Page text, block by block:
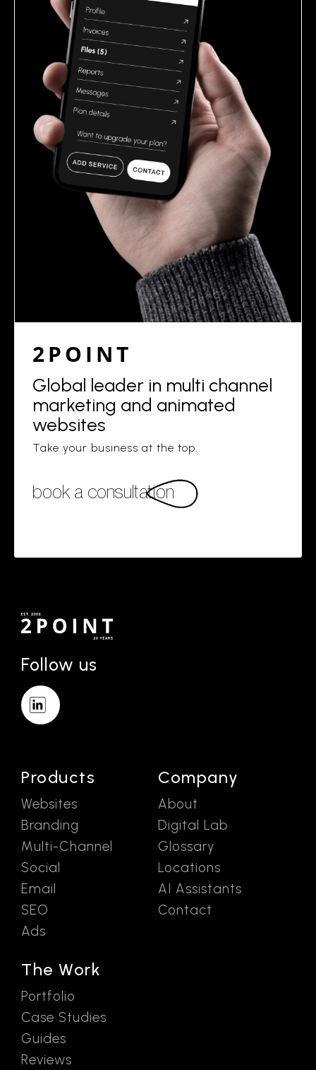
2POINT
Global leader in multi channel
marketing and animated
websites
Take your business at the top.
book a consultation
Follow us
Products
Websites
Branding
Multi-Channel
Social
Email
SEO
Ads
The Work
Portfolio
Case Studies
Guides
Reviews
Company
About
Digital Lab
Glossary
Locations
AI Assistants
Contact